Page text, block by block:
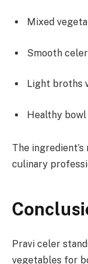
Mixed
Smooth
Light broths
Healthy bowl
The
culinary
Pravi celer
vegetables for